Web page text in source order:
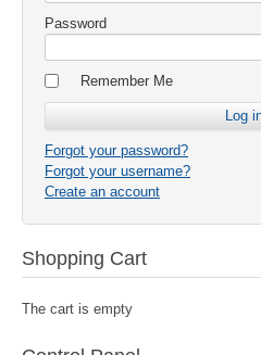
Email*
Subject*
Message
Password
Remember Me
Forgot your password?
Forgot your username?
Create an account
Shopping Cart
The cart is empty